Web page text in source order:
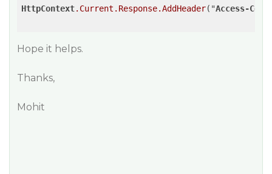
HttpContext.Current .Response.AddHeader("Access-
Hope it helps.
Thanks,
Mohit